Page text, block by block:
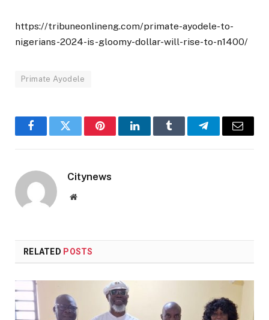
https://tribuneonlineng.com/primate-ayodele-to-
nigerians-2024-is-gloomy-dollar-will-rise-to-n1400/
Primate Ayodele
FacebookTwitter PinterestLinkedInTumblr TelegramEmail
Citynews
Website
RELATED POSTS